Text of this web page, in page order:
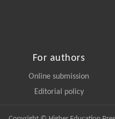
For authors
Online submission
Editorial policy